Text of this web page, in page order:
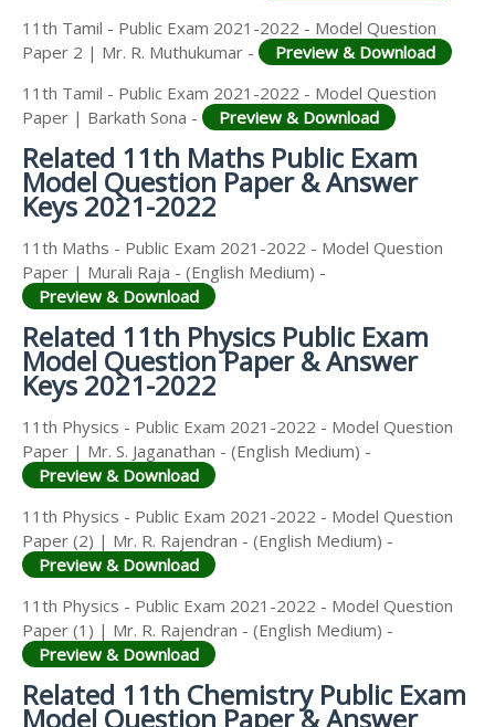
11th Tamil - Public Exam 2021-2022 - Model Question
Paper 2 | Mr. R. Muthukumar -
Preview & Download
11th Tamil - Public Exam 2021-2022 - Model Question
Paper | Barkath Sona -
Preview & Download
Related 11th Maths Public Exam
Model Question Paper & Answer
Keys 2021-2022
11th Maths - Public Exam 2021-2022 - Model Question
Paper | Murali Raja - (English Medium) -
Preview & Download
Related 11th Physics Public Exam
Model Question Paper & Answer
Keys 2021-2022
11th Physics - Public Exam 2021-2022 - Model Question
Paper | Mr. S. Jaganathan - (English Medium) -
Preview & Download
11th Physics - Public Exam 2021-2022 - Model Question
Paper (2) | Mr. R. Rajendran - (English Medium) -
Preview & Download
11th Physics - Public Exam 2021-2022 - Model Question
Paper (1) | Mr. R. Rajendran - (English Medium) -
Preview & Download
Related 11th Chemistry Public Exam
Model Question Paper & Answer